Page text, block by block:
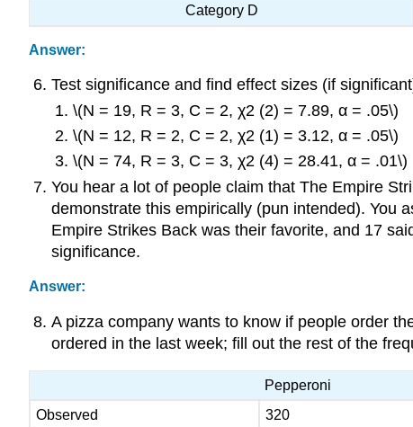
Category D
Answer:
Test significance and find effect sizes (if
\(N = 19, R = 3, C = 2, χ2 (2) = 7.89, α = .05\)
\(N = 12, R = 2, C = 2, χ2 (1) = 3.12, α = .05\)
\(N = 74, R = 3, C = 3, χ2 (4) = 28.41, α = .01\)
You hear a lot of people claim that The Empire
demonstrate this empirically (pun intended). You
Empire Strikes Back was their favorite, and 17
significance.
Answer:
A pizza company wants to know if people order
ordered in the last week; fill out the rest of the
Pepperoni
Observed
320